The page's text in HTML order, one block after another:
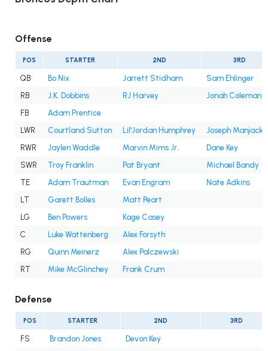
Offense
POS STARTER 2ND 3RD
QB Bo Nix Jarrett Stidham
Sam Ehlinger
RB
J.K. Dobbins RJ Harvey
Jonah Coleman
FB
Adam Prentice
LWR
Courtland Sutton Lil'Jordan Humphrey
Joseph Manjack
RWR
Jaylen Waddle Marvin Mims Jr.
Dane Key
SWR
Troy Franklin Pat Bryant
Michael Bandy
TE
Adam Trautman Evan Engram
Nate Adkins
LT
Garett Bolles
Matt Peart
LG
Ben Powers
Kage Casey
C
Luke Wattenberg
Alex Forsyth
RG
Quinn Meinerz
Alex Palczewski
RT
Mike McGlinchey Frank Crum
Defense
POS STARTER 2ND 3RD
FS Brandon Jones
Devon Key